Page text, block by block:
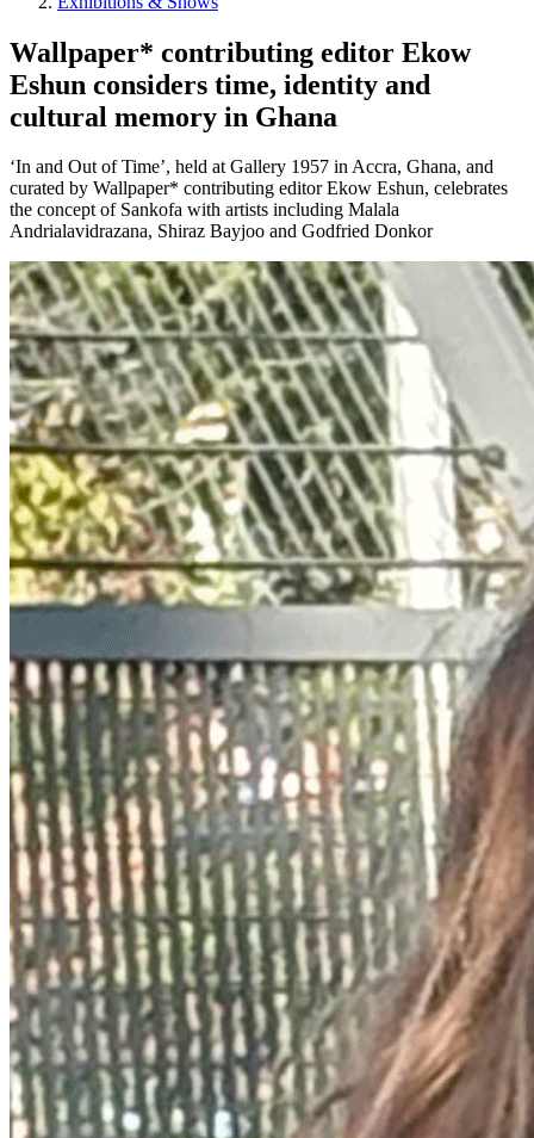
Wallpaper* contributing editor Ekow
Eshun considers time, identity and
cultural memory in Ghana
‘In and Out of Time’, held at Gallery 1957 in Accra, Ghana, and
curated by Wallpaper* contributing editor Ekow Eshun, celebrates
the concept of Sankofa with artists including Malala
Andrialavidrazana, Shiraz Bayjoo and Godfried Donkor